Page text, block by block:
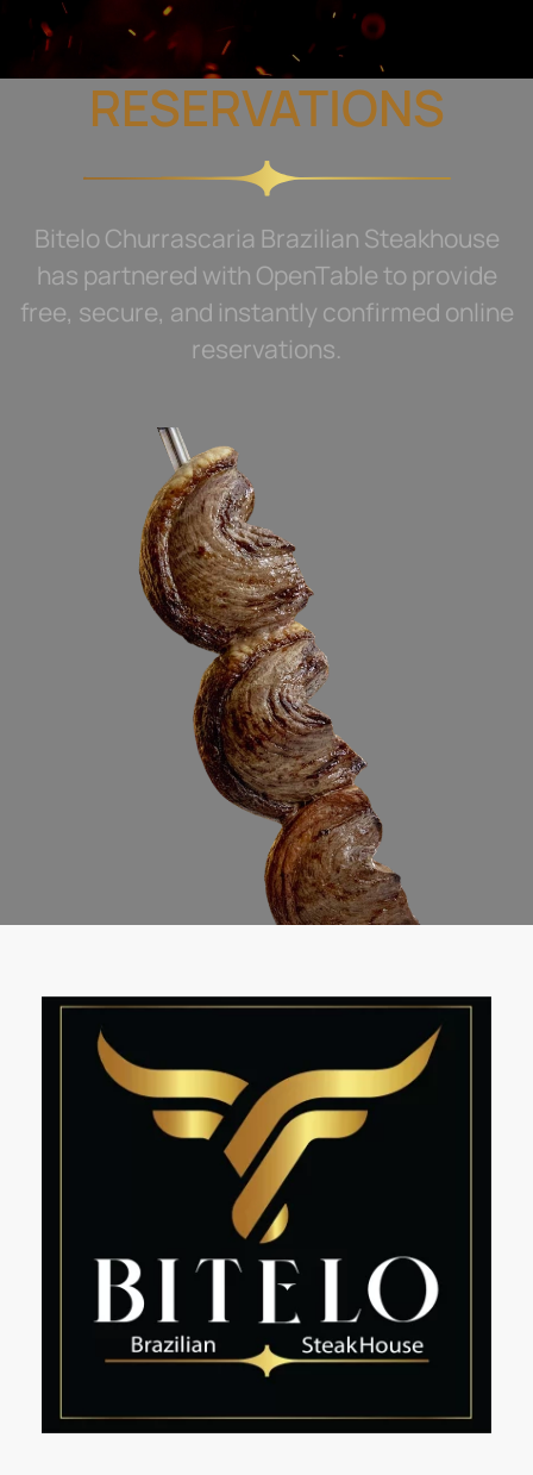
RESERVATIONS
Bitelo Churrascaria Brazilian Steakhouse
has partnered with OpenTable to provide
free, secure, and instantly confirmed online
reservations.